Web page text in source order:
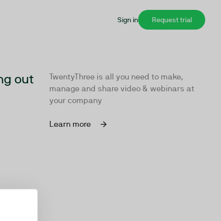
Sign in Request trial
out
TwentyThree is all you need to make,
manage and share video & webinars at
your company
Learn more